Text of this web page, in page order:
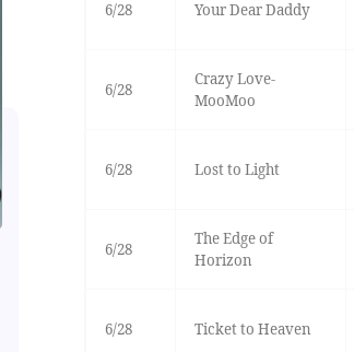
6/28 Your Dear Daddy
6/28
Crazy Love-
MooMoo
6/28 Lost to Light
6/28
The Edge of
Horizon
6/28 Ticket to Heaven